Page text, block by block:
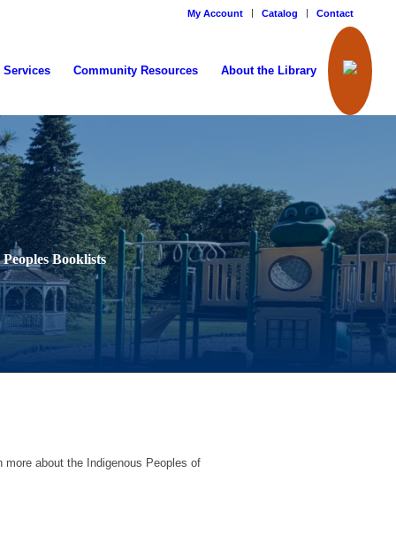
My Account Catalog Contact
Services Community Resources About the Library
Booklists
about the Indigenous Peoples of